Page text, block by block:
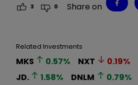
3 0 Share on
Related Investments
MKS 0.57% NXT 0.19%
JD.
1.58% DNLM 0.79%